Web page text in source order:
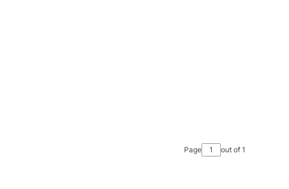
Page out of 1